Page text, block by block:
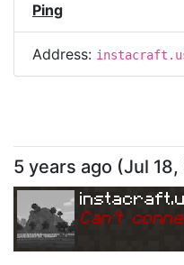
Ping
Address:
5 years ago (Jul
Can't